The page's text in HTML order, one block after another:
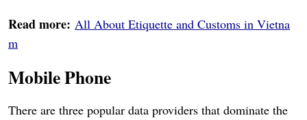
Read more: All About Etiquette and Customs in Vietna
m
Mobile Phone
There are three popular data providers that dominate the